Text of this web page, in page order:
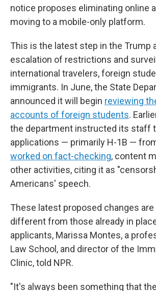
notice proposes eliminating online
moving to a mobile-only platform.
This is the latest step in the Trump
escalation of restrictions and
international travelers, foreign
immigrants. In June, the State
announced it will begin reviewing
accounts of foreign students.
the department instructed its staff
applications — primarily H-1B —
worked on fact-checking, content
other activities, citing it as
Americans' speech.
These latest proposed changes
different from those already in
applicants, Marissa Montes, a
Law School, and director of the
Clinic, told NPR.
"It's always been something that